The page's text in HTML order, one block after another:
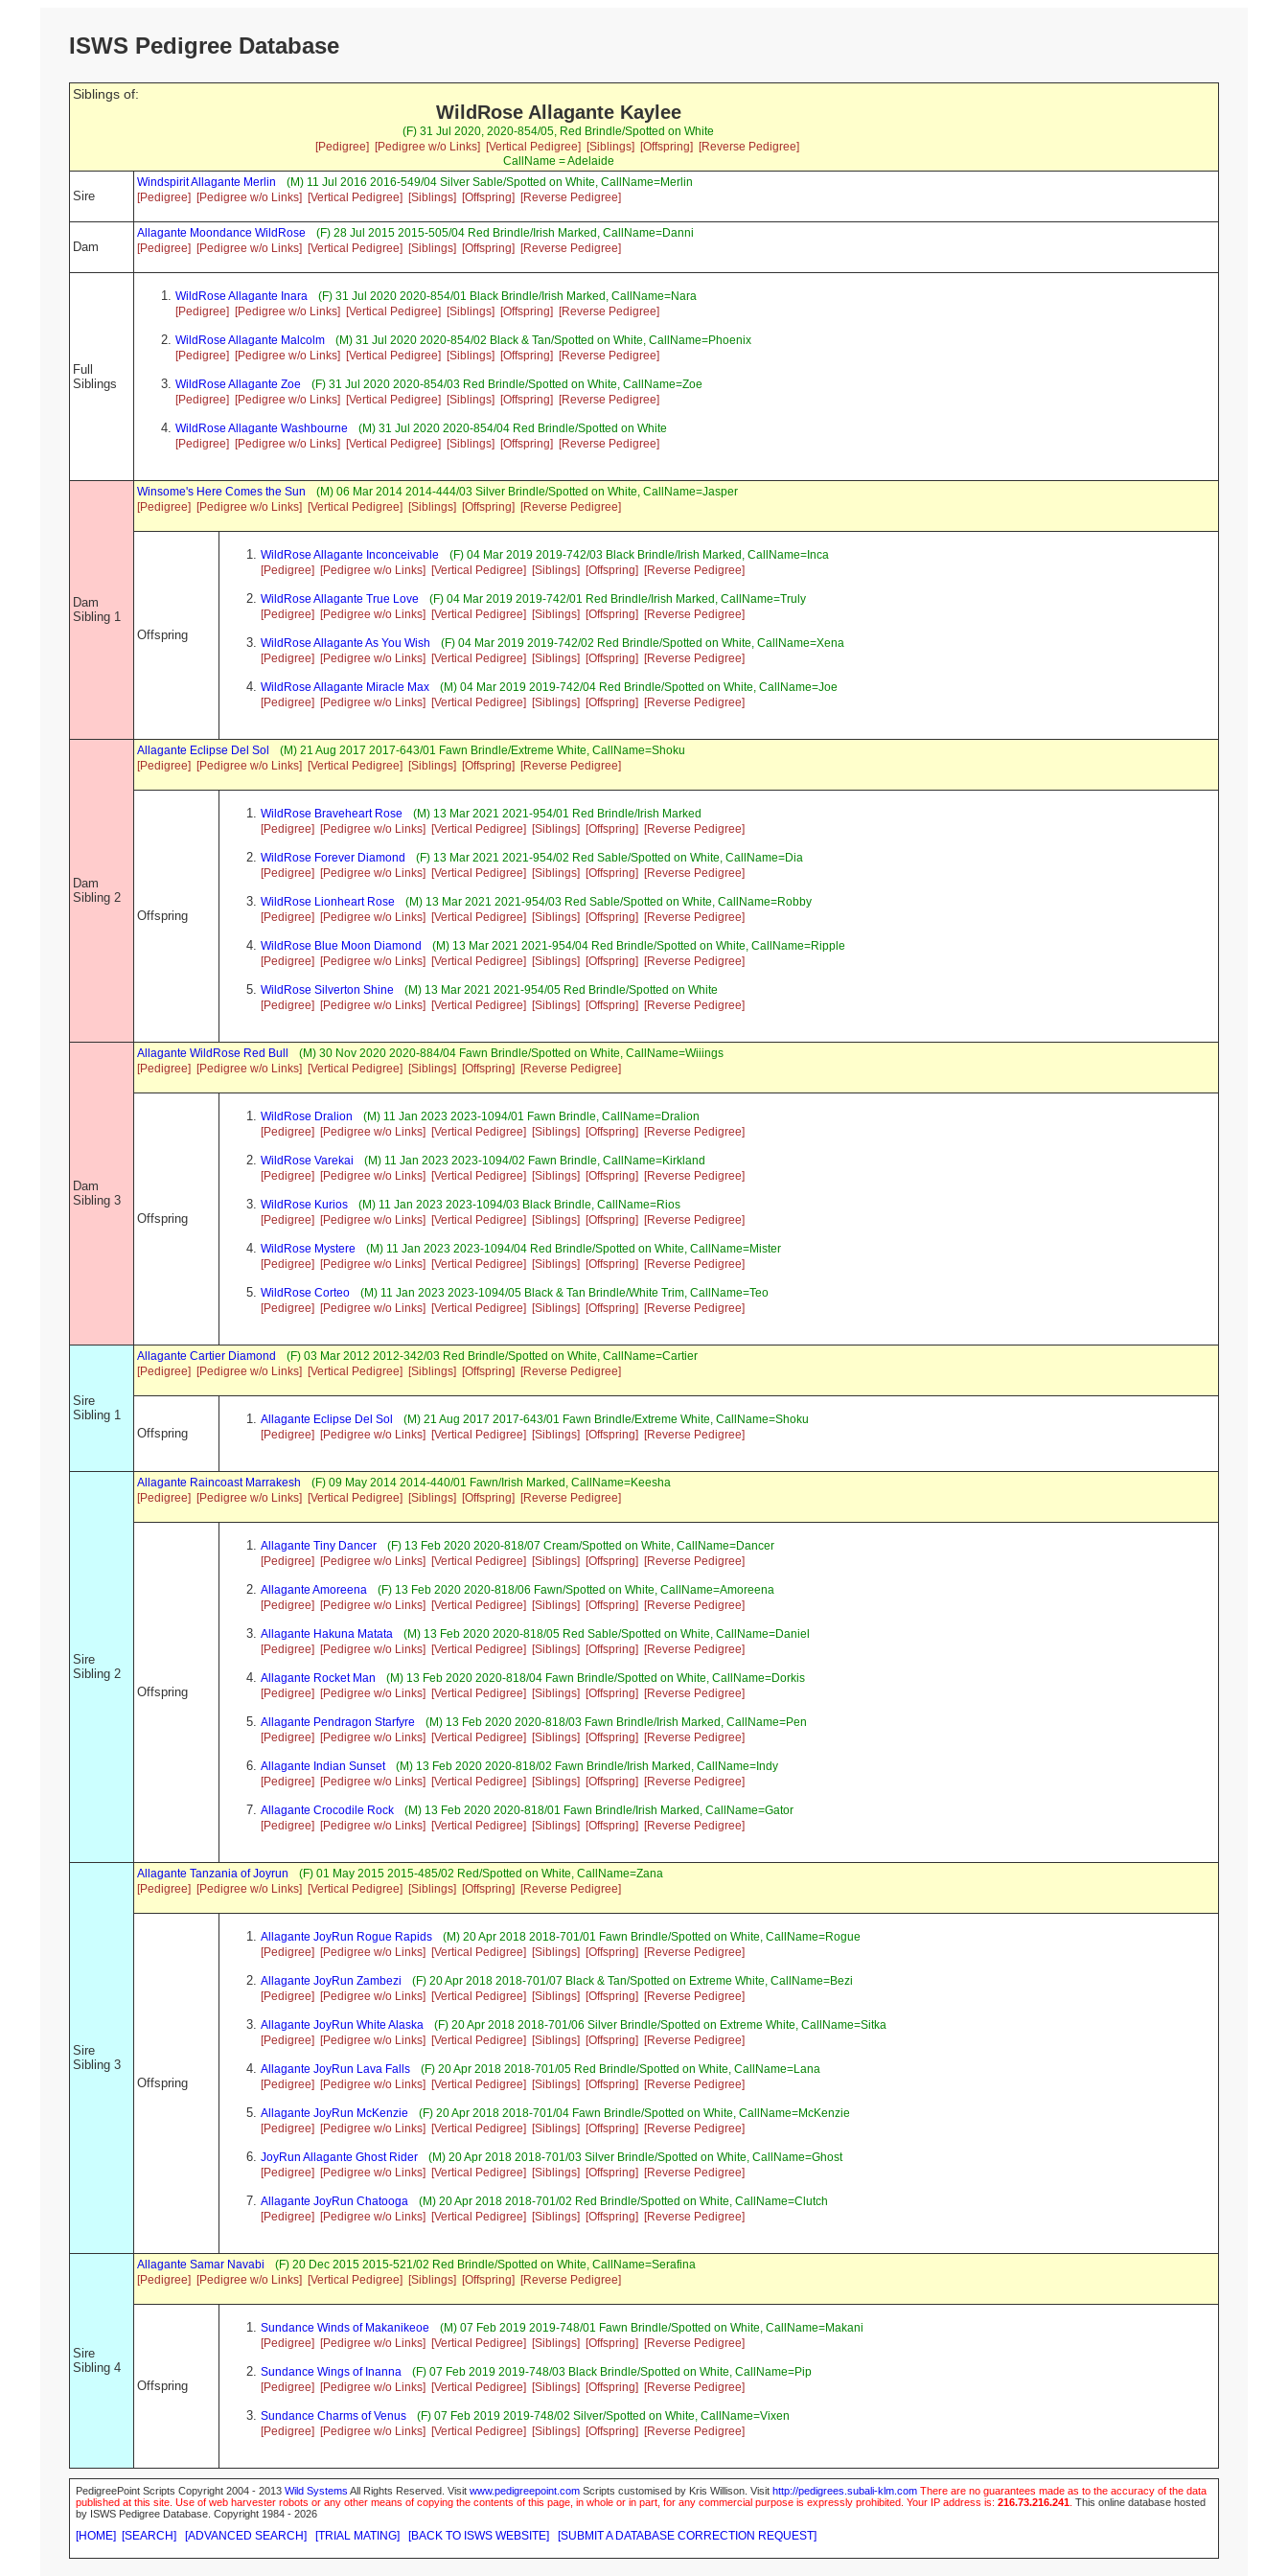
ISWS Pedigree Database
Siblings of:
WildRose Allagante Kaylee
(F) 31 Jul 2020, 2020-854/05, Red Brindle/Spotted on White
[Pedigree]
[Pedigree w/o Links] [Vertical Pedigree] [Siblings] [Offspring]
[Reverse Pedigree]
CallName = Adelaide
Sire
Windspirit Allagante Merlin
(M) 11 Jul 2016 2016-549/04 Silver Sable/Spotted on White, CallName=Merlin
[Pedigree]
[Pedigree w/o Links] [Vertical Pedigree] [Siblings] [Offspring] [Reverse Pedigree]
Dam
Allagante Moondance WildRose
(F) 28 Jul 2015 2015-505/04 Red Brindle/Irish Marked, CallName=Danni
[Pedigree]
[Pedigree w/o Links] [Vertical Pedigree] [Siblings] [Offspring] [Reverse Pedigree]
Full
Siblings
WildRose Allagante Inara
(F) 31 Jul 2020 2020-854/01 Black Brindle/Irish Marked, CallName=Nara
[Pedigree]
[Pedigree w/o Links] [Vertical Pedigree] [Siblings] [Offspring] [Reverse Pedigree]
WildRose Allagante Malcolm
(M) 31 Jul 2020 2020-854/02 Black & Tan/Spotted on White, CallName=Phoenix
[Pedigree]
[Pedigree w/o Links] [Vertical Pedigree] [Siblings] [Offspring] [Reverse Pedigree]
WildRose Allagante Zoe
(F) 31 Jul 2020 2020-854/03 Red Brindle/Spotted on White, CallName=Zoe
[Pedigree]
[Pedigree w/o Links] [Vertical Pedigree] [Siblings] [Offspring] [Reverse Pedigree]
WildRose Allagante Washbourne
(M) 31 Jul 2020 2020-854/04 Red Brindle/Spotted on White
[Pedigree]
[Pedigree w/o Links] [Vertical Pedigree] [Siblings] [Offspring] [Reverse Pedigree]
Dam
Sibling 1
Winsome's Here Comes the Sun
(M) 06 Mar 2014 2014-444/03 Silver Brindle/Spotted on White, CallName=Jasper
[Pedigree]
[Pedigree w/o Links] [Vertical Pedigree] [Siblings] [Offspring] [Reverse Pedigree]
Offspring
WildRose Allagante Inconceivable
(F) 04 Mar 2019 2019-742/03 Black Brindle/Irish Marked, CallName=Inca
[Pedigree]
[Pedigree w/o Links] [Vertical Pedigree] [Siblings] [Offspring] [Reverse Pedigree]
WildRose Allagante True Love
(F) 04 Mar 2019 2019-742/01 Red Brindle/Irish Marked, CallName=Truly
[Pedigree]
[Pedigree w/o Links] [Vertical Pedigree] [Siblings] [Offspring] [Reverse Pedigree]
WildRose Allagante As You Wish
(F) 04 Mar 2019 2019-742/02 Red Brindle/Spotted on White, CallName=Xena
[Pedigree]
[Pedigree w/o Links] [Vertical Pedigree] [Siblings] [Offspring] [Reverse Pedigree]
WildRose Allagante Miracle Max
(M) 04 Mar 2019 2019-742/04 Red Brindle/Spotted on White, CallName=Joe
[Pedigree]
[Pedigree w/o Links] [Vertical Pedigree] [Siblings] [Offspring] [Reverse Pedigree]
Dam
Sibling 2
Allagante Eclipse Del Sol
(M) 21 Aug 2017 2017-643/01 Fawn Brindle/Extreme White, CallName=Shoku
[Pedigree]
[Pedigree w/o Links] [Vertical Pedigree] [Siblings] [Offspring] [Reverse Pedigree]
Offspring
WildRose Braveheart Rose
(M) 13 Mar 2021 2021-954/01 Red Brindle/Irish Marked
[Pedigree]
[Pedigree w/o Links] [Vertical Pedigree] [Siblings] [Offspring] [Reverse Pedigree]
WildRose Forever Diamond
(F) 13 Mar 2021 2021-954/02 Red Sable/Spotted on White, CallName=Dia
[Pedigree]
[Pedigree w/o Links] [Vertical Pedigree] [Siblings] [Offspring] [Reverse Pedigree]
WildRose Lionheart Rose
(M) 13 Mar 2021 2021-954/03 Red Sable/Spotted on White, CallName=Robby
[Pedigree]
[Pedigree w/o Links] [Vertical Pedigree] [Siblings] [Offspring] [Reverse Pedigree]
WildRose Blue Moon Diamond
(M) 13 Mar 2021 2021-954/04 Red Brindle/Spotted on White, CallName=Ripple
[Pedigree]
[Pedigree w/o Links] [Vertical Pedigree] [Siblings] [Offspring] [Reverse Pedigree]
WildRose Silverton Shine
(M) 13 Mar 2021 2021-954/05 Red Brindle/Spotted on White
[Pedigree]
[Pedigree w/o Links] [Vertical Pedigree] [Siblings] [Offspring] [Reverse Pedigree]
Dam
Sibling 3
Allagante WildRose Red Bull
(M) 30 Nov 2020 2020-884/04 Fawn Brindle/Spotted on White, CallName=Wiiings
[Pedigree]
[Pedigree w/o Links] [Vertical Pedigree] [Siblings] [Offspring] [Reverse Pedigree]
Offspring
WildRose Dralion
(M) 11 Jan 2023 2023-1094/01 Fawn Brindle, CallName=Dralion
[Pedigree]
[Pedigree w/o Links] [Vertical Pedigree] [Siblings] [Offspring] [Reverse Pedigree]
WildRose Varekai
(M) 11 Jan 2023 2023-1094/02 Fawn Brindle, CallName=Kirkland
[Pedigree]
[Pedigree w/o Links] [Vertical Pedigree] [Siblings] [Offspring] [Reverse Pedigree]
WildRose Kurios
(M) 11 Jan 2023 2023-1094/03 Black Brindle, CallName=Rios
[Pedigree]
[Pedigree w/o Links] [Vertical Pedigree] [Siblings] [Offspring] [Reverse Pedigree]
WildRose Mystere
(M) 11 Jan 2023 2023-1094/04 Red Brindle/Spotted on White, CallName=Mister
[Pedigree]
[Pedigree w/o Links] [Vertical Pedigree] [Siblings] [Offspring] [Reverse Pedigree]
WildRose Corteo
(M) 11 Jan 2023 2023-1094/05 Black & Tan Brindle/White Trim, CallName=Teo
[Pedigree]
[Pedigree w/o Links] [Vertical Pedigree] [Siblings] [Offspring] [Reverse Pedigree]
Sire
Sibling 1
Allagante Cartier Diamond
(F) 03 Mar 2012 2012-342/03 Red Brindle/Spotted on White, CallName=Cartier
[Pedigree]
[Pedigree w/o Links] [Vertical Pedigree] [Siblings] [Offspring] [Reverse Pedigree]
Offspring
Allagante Eclipse Del Sol
(M) 21 Aug 2017 2017-643/01 Fawn Brindle/Extreme White, CallName=Shoku
[Pedigree]
[Pedigree w/o Links] [Vertical Pedigree] [Siblings] [Offspring] [Reverse Pedigree]
Sire
Sibling 2
Allagante Raincoast Marrakesh
(F) 09 May 2014 2014-440/01 Fawn/Irish Marked, CallName=Keesha
[Pedigree]
[Pedigree w/o Links] [Vertical Pedigree] [Siblings] [Offspring] [Reverse Pedigree]
Offspring
Allagante Tiny Dancer
(F) 13 Feb 2020 2020-818/07 Cream/Spotted on White, CallName=Dancer
[Pedigree]
[Pedigree w/o Links] [Vertical Pedigree] [Siblings] [Offspring] [Reverse Pedigree]
Allagante Amoreena
(F) 13 Feb 2020 2020-818/06 Fawn/Spotted on White, CallName=Amoreena
[Pedigree]
[Pedigree w/o Links] [Vertical Pedigree] [Siblings] [Offspring] [Reverse Pedigree]
Allagante Hakuna Matata
(M) 13 Feb 2020 2020-818/05 Red Sable/Spotted on White, CallName=Daniel
[Pedigree]
[Pedigree w/o Links] [Vertical Pedigree] [Siblings] [Offspring] [Reverse Pedigree]
Allagante Rocket Man
(M) 13 Feb 2020 2020-818/04 Fawn Brindle/Spotted on White, CallName=Dorkis
[Pedigree]
[Pedigree w/o Links] [Vertical Pedigree] [Siblings] [Offspring] [Reverse Pedigree]
Allagante Pendragon Starfyre
(M) 13 Feb 2020 2020-818/03 Fawn Brindle/Irish Marked, CallName=Pen
[Pedigree]
[Pedigree w/o Links] [Vertical Pedigree] [Siblings] [Offspring] [Reverse Pedigree]
Allagante Indian Sunset
(M) 13 Feb 2020 2020-818/02 Fawn Brindle/Irish Marked, CallName=Indy
[Pedigree]
[Pedigree w/o Links] [Vertical Pedigree] [Siblings] [Offspring] [Reverse Pedigree]
Allagante Crocodile Rock
(M) 13 Feb 2020 2020-818/01 Fawn Brindle/Irish Marked, CallName=Gator
[Pedigree]
[Pedigree w/o Links] [Vertical Pedigree] [Siblings] [Offspring] [Reverse Pedigree]
Sire
Sibling 3
Allagante Tanzania of Joyrun
(F) 01 May 2015 2015-485/02 Red/Spotted on White, CallName=Zana
[Pedigree]
[Pedigree w/o Links] [Vertical Pedigree] [Siblings] [Offspring] [Reverse Pedigree]
Offspring
Allagante JoyRun Rogue Rapids
(M) 20 Apr 2018 2018-701/01 Fawn Brindle/Spotted on White, CallName=Rogue
[Pedigree]
[Pedigree w/o Links] [Vertical Pedigree] [Siblings] [Offspring] [Reverse Pedigree]
Allagante JoyRun Zambezi
(F) 20 Apr 2018 2018-701/07 Black & Tan/Spotted on Extreme White, CallName=Bezi
[Pedigree]
[Pedigree w/o Links] [Vertical Pedigree] [Siblings] [Offspring] [Reverse Pedigree]
Allagante JoyRun White Alaska
(F) 20 Apr 2018 2018-701/06 Silver Brindle/Spotted on Extreme White, CallName=Sitka
[Pedigree]
[Pedigree w/o Links] [Vertical Pedigree] [Siblings] [Offspring] [Reverse Pedigree]
Allagante JoyRun Lava Falls
(F) 20 Apr 2018 2018-701/05 Red Brindle/Spotted on White, CallName=Lana
[Pedigree]
[Pedigree w/o Links] [Vertical Pedigree] [Siblings] [Offspring] [Reverse Pedigree]
Allagante JoyRun McKenzie
(F) 20 Apr 2018 2018-701/04 Fawn Brindle/Spotted on White, CallName=McKenzie
[Pedigree]
[Pedigree w/o Links] [Vertical Pedigree] [Siblings] [Offspring] [Reverse Pedigree]
JoyRun Allagante Ghost Rider
(M) 20 Apr 2018 2018-701/03 Silver Brindle/Spotted on White, CallName=Ghost
[Pedigree]
[Pedigree w/o Links] [Vertical Pedigree] [Siblings] [Offspring] [Reverse Pedigree]
Allagante JoyRun Chatooga
(M) 20 Apr 2018 2018-701/02 Red Brindle/Spotted on White, CallName=Clutch
[Pedigree]
[Pedigree w/o Links] [Vertical Pedigree] [Siblings] [Offspring] [Reverse Pedigree]
Sire
Sibling 4
Allagante Samar Navabi
(F) 20 Dec 2015 2015-521/02 Red Brindle/Spotted on White, CallName=Serafina
[Pedigree]
[Pedigree w/o Links] [Vertical Pedigree] [Siblings] [Offspring] [Reverse Pedigree]
Offspring
Sundance Winds of Makanikeoe
(M) 07 Feb 2019 2019-748/01 Fawn Brindle/Spotted on White, CallName=Makani
[Pedigree]
[Pedigree w/o Links] [Vertical Pedigree] [Siblings] [Offspring] [Reverse Pedigree]
Sundance Wings of Inanna
(F) 07 Feb 2019 2019-748/03 Black Brindle/Spotted on White, CallName=Pip
[Pedigree]
[Pedigree w/o Links] [Vertical Pedigree] [Siblings] [Offspring] [Reverse Pedigree]
Sundance Charms of Venus
(F) 07 Feb 2019 2019-748/02 Silver/Spotted on White, CallName=Vixen
[Pedigree]
[Pedigree w/o Links] [Vertical Pedigree] [Siblings] [Offspring] [Reverse Pedigree]
PedigreePoint Scripts Copyright 2004 - 2013 Wild Systems All Rights Reserved. Visit www.pedigreepoint.com Scripts customised by Kris Willison. Visit http://pedigrees.subali-klm.com There are no guarantees made as to the accuracy of the data
published at this site. Use of web harvester robots or any other means of copying the contents of this page, in whole or in part, for any commercial purpose is expressly prohibited. Your IP address is: 216.73.216.241 This online database hosted
by ISWS Pedigree Database. Copyright 1984 - 2026
[HOME] [SEARCH] [ADVANCED SEARCH] [TRIAL MATING] [BACK TO ISWS WEBSITE] [SUBMIT A DATABASE CORRECTION REQUEST]